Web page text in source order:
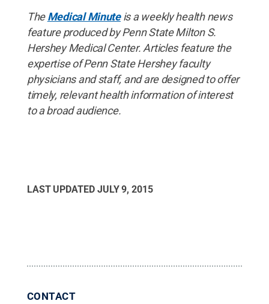
TheMedical Minuteis a weekly health news
feature produced by Penn State Milton S.
Hershey Medical Center. Articles feature the
expertise of Penn State Hershey faculty
physicians and staff, and are designed to offer
timely, relevant health information of interest
to a broad audience.
LAST UPDATED JULY 9, 2015
CONTACT